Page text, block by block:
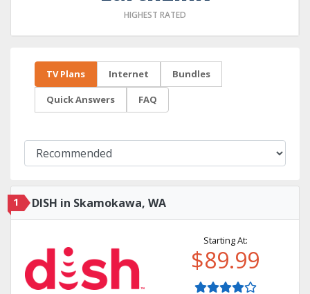
HIGHEST RATED
TV Plans Internet Bundles
Quick Answers FAQ
1 DISH in Skamokawa, WA
Starting At:
$89.99